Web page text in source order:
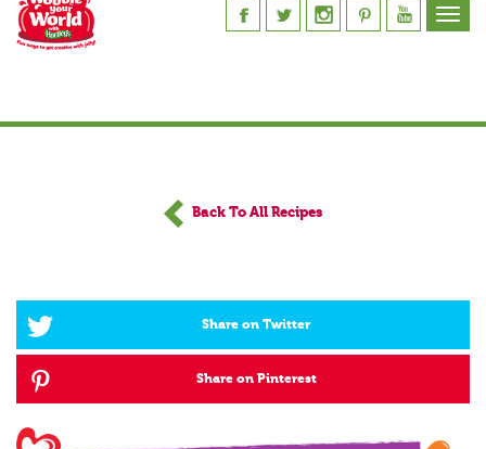
Back To All Recipes
Share on Twitter
Share on Pinterest